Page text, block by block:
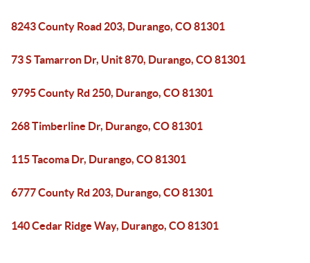
8243 County Road 203, Durango, CO 81301
73 S Tamarron Dr, Unit 870, Durango, CO 81301
9795 County Rd 250, Durango, CO 81301
268 Timberline Dr, Durango, CO 81301
115 Tacoma Dr, Durango, CO 81301
6777 County Rd 203, Durango, CO 81301
140 Cedar Ridge Way, Durango, CO 81301